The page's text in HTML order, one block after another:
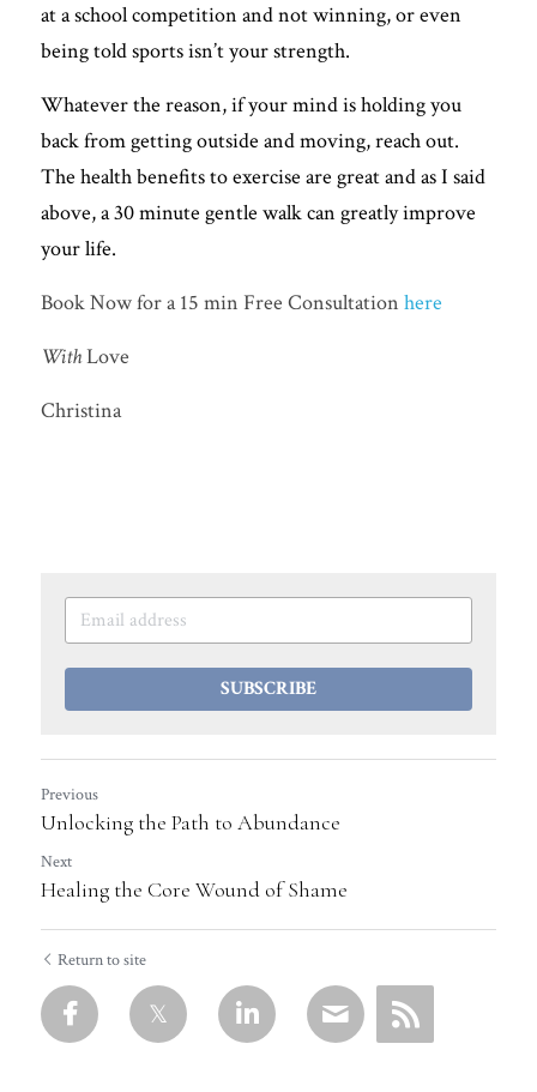
at a school competition and not winning, or even
being told sports isn’t your strength.
Whatever the reason, if your mind is holding you
back from getting outside and moving, reach out.
The health benefits to exercise are great and as I said
above, a 30 minute gentle walk can greatly improve
your life.
Book Now for a 15 min Free Consultation here
With Love
Christina
SUBSCRIBE
Previous
Unlocking the Path to Abundance
Next
Healing the Core Wound of Shame
Return to site